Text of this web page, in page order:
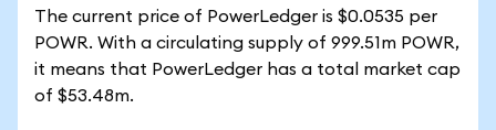
The current price of PowerLedger is $0.0535 per
POWR. With a circulating supply of 999.51m POWR,
it means that PowerLedger has a total market cap
of $53.48m.